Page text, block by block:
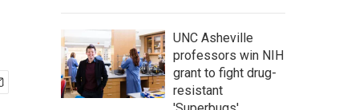
UNC Asheville
professors win NIH
grant to fight drug-
resistant